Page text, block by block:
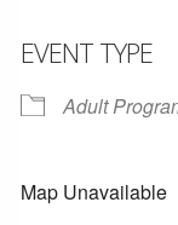
EVENT TYPE
Adult
Map Unavailable